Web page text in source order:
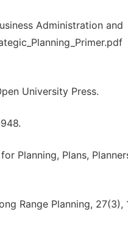
Administration and
University Press.
Planning, Plans,
Range Planning, 27(3),